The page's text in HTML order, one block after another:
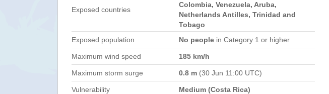
Exposed countries
Colombia, Venezuela, Aruba,
Netherlands Antilles, Trinidad and
Tobago
Exposed population
No people in Category 1 or higher
Maximum wind speed 185 km/h
Maximum storm surge 0.8 m (30 Jun 11:00 UTC)
Vulnerability Medium (Costa Rica)